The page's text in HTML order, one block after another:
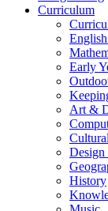
Curriculum
Early
Art &
History